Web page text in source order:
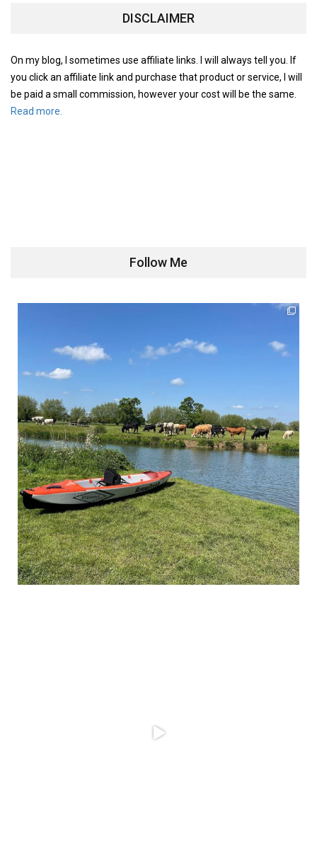
DISCLAIMER
On my blog, I sometimes use affiliate links. I will always tell you. If
you click an affiliate link and purchase that product or service, I will
be paid a small commission, however your cost will be the same.
Read more.
Follow Me